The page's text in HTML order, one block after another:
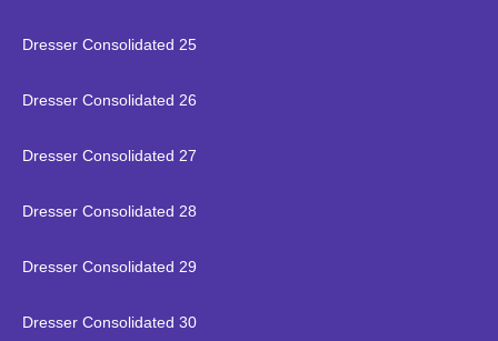
Dresser Consolidated 25
Dresser Consolidated 26
Dresser Consolidated 27
Dresser Consolidated 28
Dresser Consolidated 29
Dresser Consolidated 30